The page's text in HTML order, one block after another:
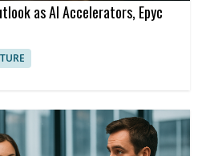
as AI Accelerators, Epyc